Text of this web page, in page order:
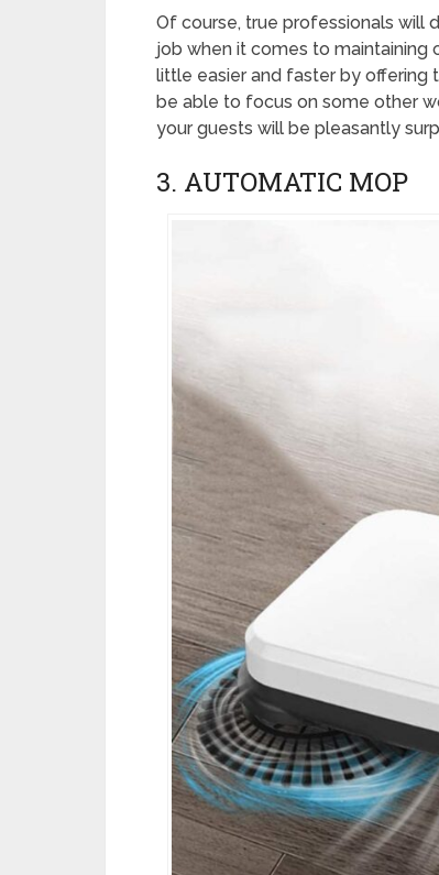
Of course, true professionals will
job when it comes to maintaining
little easier and faster by offering
be able to focus on some other
your guests will be pleasantly
3. AUTOMATIC MOP